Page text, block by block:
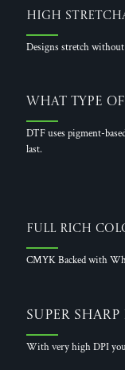
High
Designs stretch
What Type
DTF uses pigment-
last.
Full Rich
CMYK Backed with
Super
With very high DPI you